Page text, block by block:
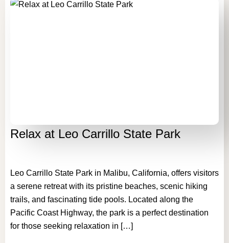
Relax at Leo Carrillo State Park
Leo Carrillo State Park in Malibu, California, offers visitors
a serene retreat with its pristine beaches, scenic hiking
trails, and fascinating tide pools. Located along the
Pacific Coast Highway, the park is a perfect destination
for those seeking relaxation in […]